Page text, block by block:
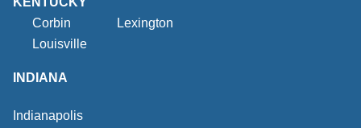
Corbin
Lexington
Louisville
INDIANA
Indianapolis